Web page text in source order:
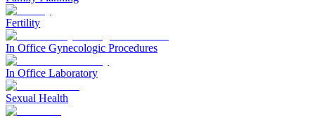
Fertility
In Office Gynecologic Procedures
In Office Laboratory
Sexual Health